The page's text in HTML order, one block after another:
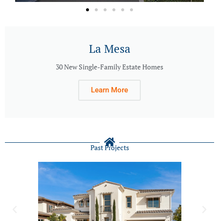
La Mesa
30 New Single-Family Estate Homes
Learn More
Past Projects